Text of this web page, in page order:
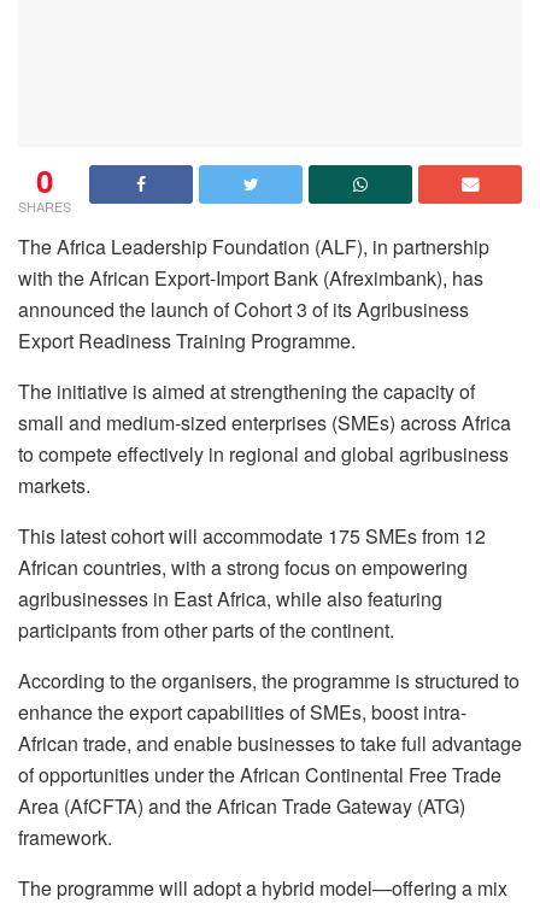
0
SHARES
The Africa Leadership Foundation (ALF), in partnership
with the African Export-Import Bank (Afreximbank), has
announced the launch of Cohort 3 of its Agribusiness
Export Readiness Training Programme.
The initiative is aimed at strengthening the capacity of
small and medium-sized enterprises (SMEs) across Africa
to compete effectively in regional and global agribusiness
markets.
This latest cohort will accommodate 175 SMEs from 12
African countries, with a strong focus on empowering
agribusinesses in East Africa, while also featuring
participants from other parts of the continent.
According to the organisers, the programme is structured to
enhance the export capabilities of SMEs, boost intra-
African trade, and enable businesses to take full advantage
of opportunities under the African Continental Free Trade
Area (AfCFTA) and the African Trade Gateway (ATG)
framework.
The programme will adopt a hybrid model—offering a mix